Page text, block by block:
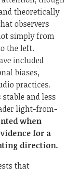
theoretically
observers
simply from
the left.
included
biases,
practices.
and less
light-from-
when
for a
direction.
that